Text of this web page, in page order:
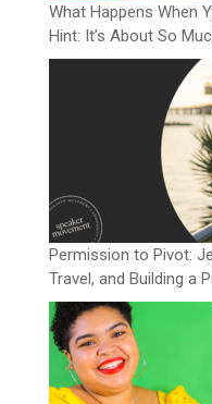
What Happens When
Hint: It’s About So
Permission to Pivot:
Travel, and Building a